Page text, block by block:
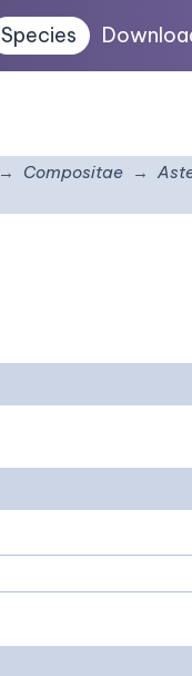
Species
Compositae